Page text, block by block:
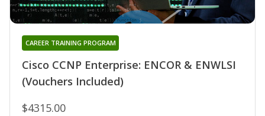
Cisco CCNP Enterprise: ENCOR & ENWLSI
(Vouchers Included)
CAREER TRAINING PROGRAM
$4315.00